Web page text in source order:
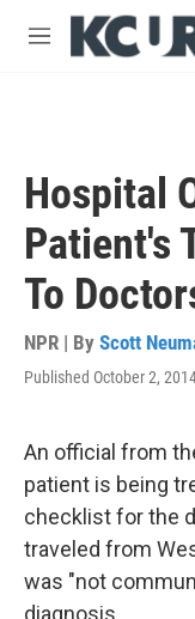
Skip to main content
M
Hospital
Patient's
To
NPR | By Scott
Published October 2,
An official from
patient is being
checklist for the
traveled from
was "not
diagnosis.